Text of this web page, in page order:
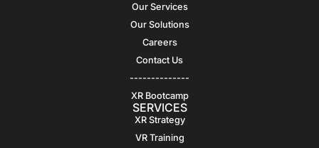
Our Services
Our Solutions
Careers
Contact Us
--------------
XR Bootcamp
SERVICES
XR Strategy
VR Training